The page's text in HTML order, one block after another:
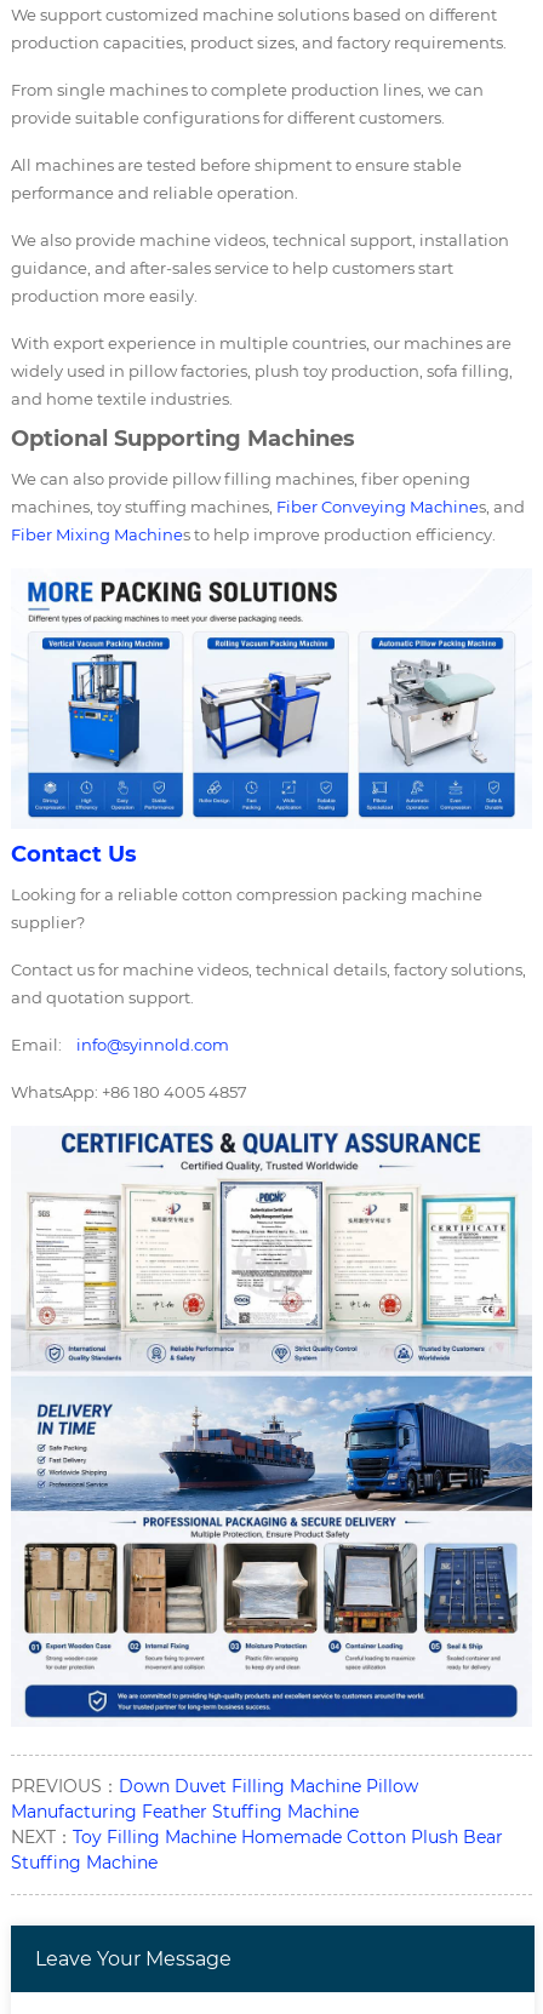
We support customized machine solutions based on different
production capacities, product sizes, and factory requirements.
From single machines to complete production lines, we can
provide suitable configurations for different customers.
All machines are tested before shipment to ensure stable
performance and reliable operation.
We also provide machine videos, technical support, installation
guidance, and after-sales service to help customers start
production more easily.
With export experience in multiple countries, our machines are
widely used in pillow factories, plush toy production, sofa filling,
and home textile industries.
Optional Supporting Machines
We can also provide pillow filling machines, fiber opening
machines, toy stuffing machines, Fiber Conveying Machines, and
Fiber Mixing Machines to help improve production efficiency.
Contact Us
Looking for a reliable cotton compression packing machine
supplier?
Contact us for machine videos, technical details, factory solutions,
and quotation support.
Email: info@syinnold.com
WhatsApp: +86 180 4005 4857
PREVIOUS： Down Duvet Filling Machine Pillow
Manufacturing Feather Stuffing Machine
NEXT： Toy Filling Machine Homemade Cotton Plush Bear
Stuffing Machine
Leave Your Message